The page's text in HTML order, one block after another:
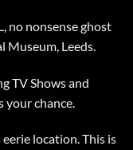
no nonsense ghost
Leeds.
TV Shows and
your chance.
location. This is